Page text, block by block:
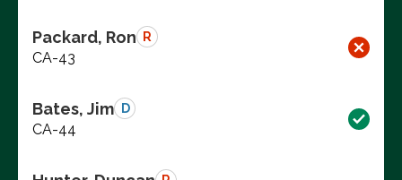
Packard, Ron R
CA-43
Bates, Jim D
CA-44